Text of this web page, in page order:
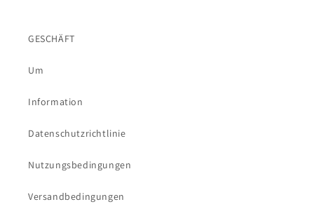
GESCHÄFT
Um
Information
Datenschutzrichtlinie
Nutzungsbedingungen
Versandbedingungen